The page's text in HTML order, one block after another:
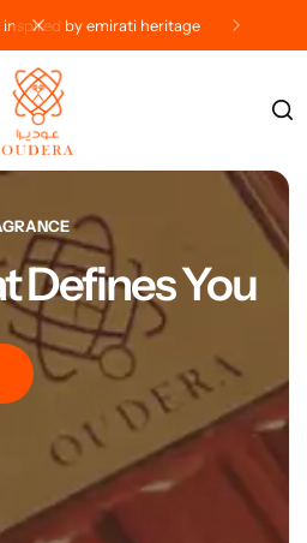
uae, loved worldwide
Defines You